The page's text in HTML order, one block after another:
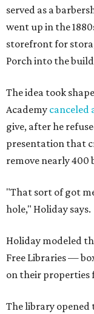
served as a
went up in the
storefront for
Porch into the
The idea took
Academy canceled
give, after he
presentation that
remove nearly 400
"That sort of got
hole," Holiday says.
Holiday modeled
Free Libraries —
on their properties
The library